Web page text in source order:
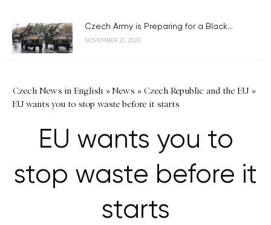
Czech Army is Preparing for a Black...
NOVEMBER 21, 2023
Czech News in English »News » Czech Republic and the EU»
EU wants you to stop waste before it starts
EU wants you to
stop waste before it
starts